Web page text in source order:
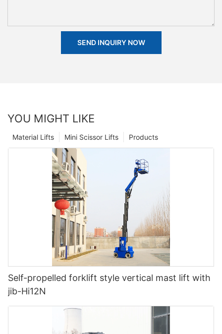
SEND INQUIRY NOW
YOU MIGHT LIKE
Products
Mini Scissor Lifts
Material Lifts
Self-propelled forklift style vertical mast lift with
jib-Hi12N